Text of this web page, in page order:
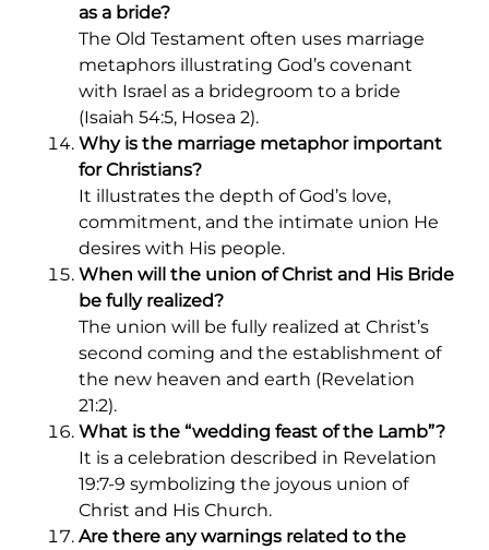
as a bride?
The Old Testament often uses marriage
metaphors illustrating God’s covenant
with Israel as a bridegroom to a bride
(Isaiah 54:5, Hosea 2).
Why is the marriage metaphor important
for Christians?
It illustrates the depth of God’s love,
commitment, and the intimate union He
desires with His people.
When will the union of Christ and His Bride
be fully realized?
The union will be fully realized at Christ’s
second coming and the establishment of
the new heaven and earth (Revelation
21:2).
What is the “wedding feast of the Lamb”?
It is a celebration described in Revelation
19:7-9 symbolizing the joyous union of
Christ and His Church.
Are there any warnings related to the